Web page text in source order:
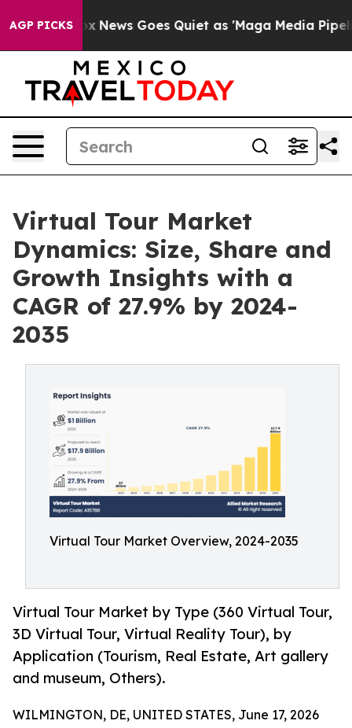
AGP PICKS
Fox News Goes Quiet as 'Maga Media Pipeline'
Virtual Tour Market
Dynamics: Size, Share and
Growth Insights with a
CAGR of 27.9% by 2024-
2035
Virtual Tour Market Overview, 2024-2035
Virtual Tour Market by Type (360 Virtual Tour,
3D Virtual Tour, Virtual Reality Tour), by
Application (Tourism, Real Estate, Art gallery
and museum, Others).
WILMINGTON, DE, UNITED STATES, June 17, 2026